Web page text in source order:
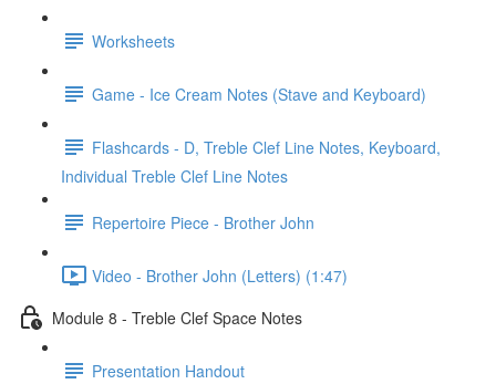
Worksheets
Game - Ice Cream Notes (Stave and Keyboard)
Flashcards - D, Treble Clef Line Notes, Keyboard,
Individual Treble Clef Line Notes
Repertoire Piece - Brother John
Video - Brother John (Letters) (1:47)
Module 8 - Treble Clef Space Notes
Presentation Handout